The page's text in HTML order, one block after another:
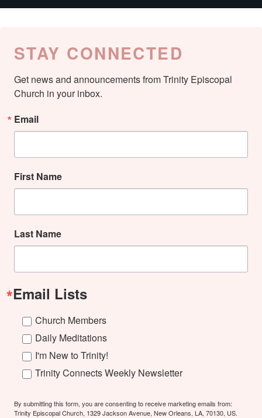
STAY CONNECTED
Get news and announcements from Trinity Episcopal
Church in your inbox.
Email
First Name
Last Name
Email Lists
Church Members
Daily Meditations
I'm New to Trinity!
Trinity Connects Weekly Newsletter
By submitting this form, you are consenting to receive marketing emails from:
Trinity Episcopal Church, 1329 Jackson Avenue, New Orleans, LA, 70130, US.